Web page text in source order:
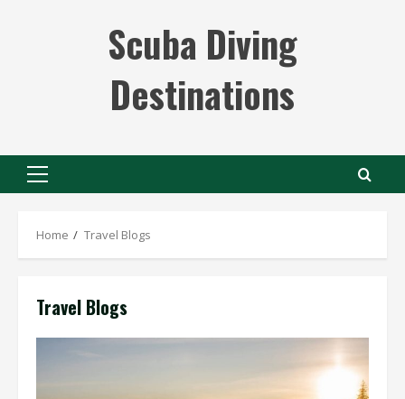
Scuba Diving
Destinations
Primary
Home Travel Blogs
Travel Blogs